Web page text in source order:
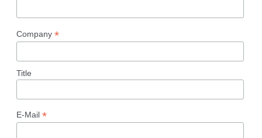
Company *
Title
E-Mail *